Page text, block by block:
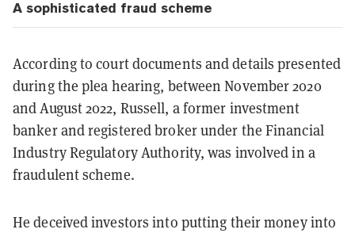
A sophisticated fraud scheme
According to court documents and details presented
during the plea hearing, between November 2020
and August 2022, Russell, a former investment
banker and registered broker under the Financial
Industry Regulatory Authority, was involved in a
fraudulent scheme.
He deceived investors into putting their money into